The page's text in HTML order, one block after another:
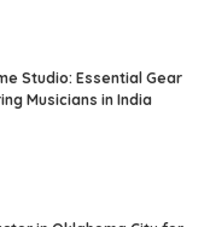
Studio: Essential Gear
Musicians in India